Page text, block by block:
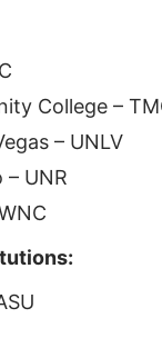
College –
– UNLV
UNR